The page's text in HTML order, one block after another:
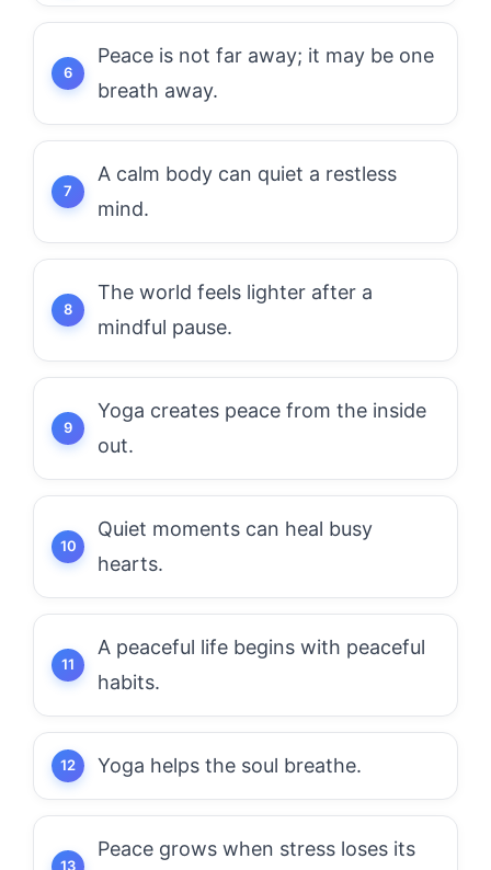
Peace is not far away; it may be one
breath away.
A calm body can quiet a restless
mind.
The world feels lighter after a
mindful pause.
Yoga creates peace from the inside
out.
Quiet moments can heal busy
hearts.
A peaceful life begins with peaceful
habits.
Yoga helps the soul breathe.
Peace grows when stress loses its